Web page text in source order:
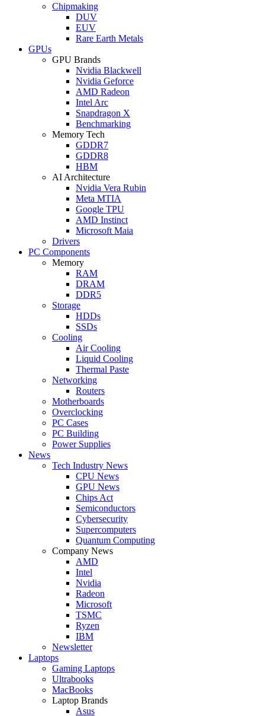
Chipmaking
DUV
EUV
Rare Earth Metals
GPUs
GPU Brands
Nvidia Blackwell
Nvidia Geforce
AMD Radeon
Intel Arc
Snapdragon X
Benchmarking
Memory Tech
GDDR7
GDDR8
HBM
AI Architecture
Nvidia Vera Rubin
Meta MTIA
Google TPU
AMD Instinct
Microsoft Maia
Drivers
PC Components
Memory
RAM
DRAM
DDR5
Storage
HDDs
SSDs
Cooling
Air Cooling
Liquid Cooling
Thermal Paste
Networking
Routers
Motherboards
Overclocking
PC Cases
PC Building
Power Supplies
News
Tech Industry News
CPU News
GPU News
Chips Act
Semiconductors
Cybersecurity
Supercomputers
Quantum Computing
Company News
AMD
Intel
Nvidia
Radeon
Microsoft
TSMC
Ryzen
IBM
Newsletter
Laptops
Gaming Laptops
Ultrabooks
MacBooks
Laptop Brands
Asus